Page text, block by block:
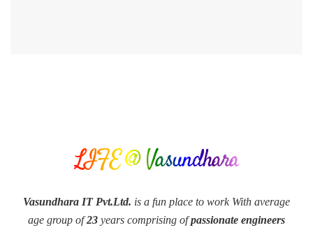
LIFE @ Vasundhara
Vasundhara IT Pvt.Ltd. is a fun place to work With average
age group of23 years comprising ofpassionate engineers